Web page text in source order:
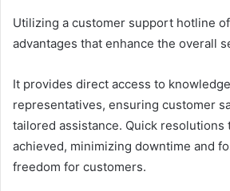
Utilizing a customer support hotline
advantages that enhance the overall
It provides direct access to
representatives, ensuring customer
tailored assistance. Quick resolutions
achieved, minimizing downtime and
freedom for customers.